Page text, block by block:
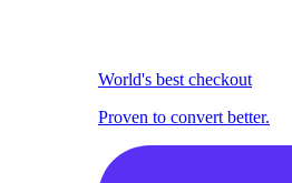
World's best checkout
Proven to convert better.